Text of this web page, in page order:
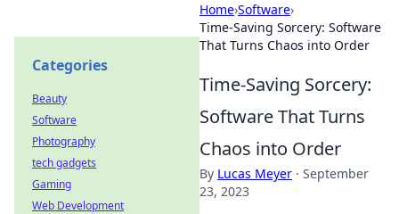
Home›Software›
Time-Saving Sorcery: Software
That Turns Chaos into Order
Time-Saving Sorcery:
Software That Turns
Chaos into Order
By Lucas Meyer · September
23, 2023
Categories
Beauty
Software
Photography
tech gadgets
Gaming
Web Development